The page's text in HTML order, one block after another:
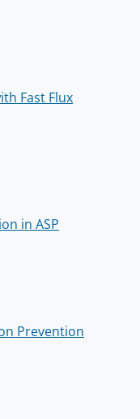
Fast Flux
in ASP
Prevention